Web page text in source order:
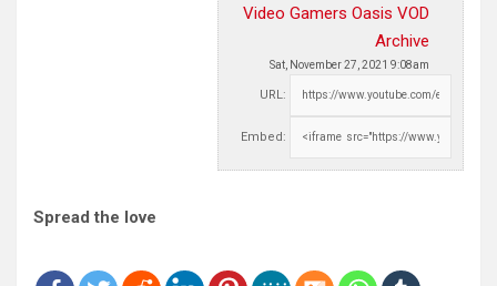
Video Gamers Oasis VOD
Archive
Sat, November 27, 2021 9:08am
URL:
Embed:
Spread the love